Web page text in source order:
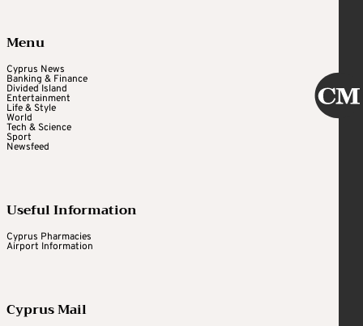
Menu
Cyprus News
Banking & Finance
Divided Island
Entertainment
Life & Style
World
Tech & Science
Sport
Newsfeed
Useful Information
Cyprus Pharmacies
Airport Information
Cyprus Mail